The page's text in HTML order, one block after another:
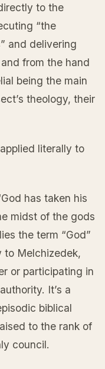
to the
“the
and delivering
from the hand
being the main
theology, their
literally to
has taken his
midst of the gods
the term “God”
to Melchizedek,
or participating in
It’s a
biblical
to the rank of
council.